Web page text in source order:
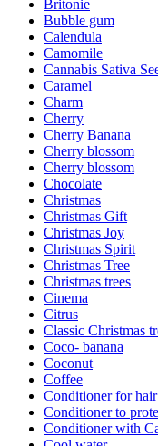
Britonie
Bubble gum
Calendula
Camomile
Cannabis Sativa
Caramel
Charm
Cherry
Cherry Banana
Cherry blossom
Cherry blossom
Chocolate
Christmas
Christmas Gift
Christmas Joy
Christmas Spirit
Christmas Tree
Christmas trees
Cinema
Citrus
Classic Christmas
Coco- banana
Coconut
Coffee
Conditioner for
Conditioner to
Conditioner with